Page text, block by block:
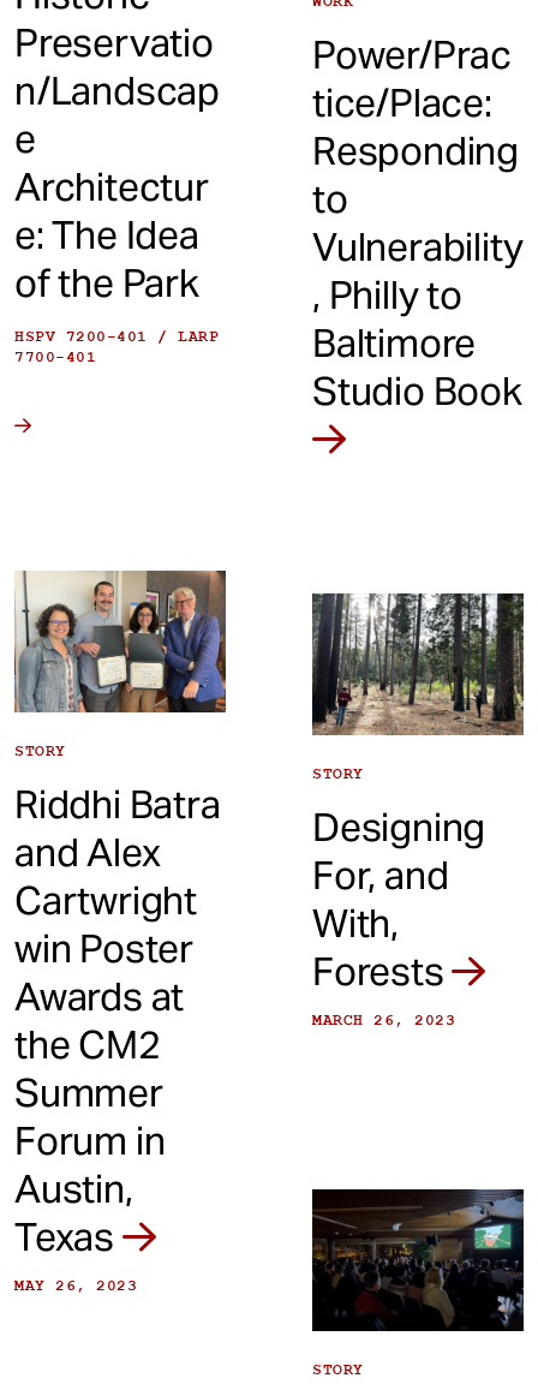
Preservatio
n/Landscap
e
Architectur
e: The Idea
of the Park
HSPV 7200-401 / LARP
7700-401
Power/Prac
tice/Place:
Responding
to
Vulnerability
, Philly to
Baltimore
Studio Book
STORY
Riddhi Batra
and Alex
Cartwright
win Poster
Awards at
the CM2
Summer
Forum in
Austin,
Texas
MAY 26, 2023
STORY
Designing
For, and
With,
Forests
MARCH 26, 2023
STORY